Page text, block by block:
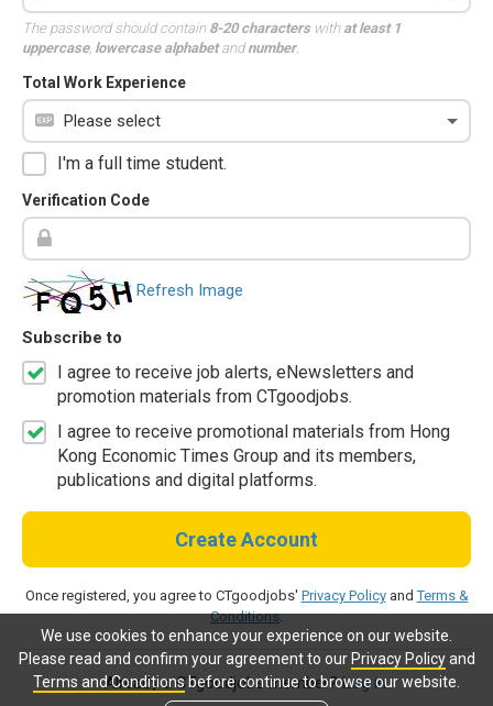
We use cookies to enhance your experience on our website.
Please read and confirm your agreement to our Privacy Policyand
Terms and Conditionsbefore continue to browse our website.
The password should contain 8-20 characterswith at least 1
uppercase, lowercase alphabetandnumber.
Total Work Experience
I'm a full time student.
Verification Code
Refresh Image
Subscribe to
I agree to receive job alerts, eNewsletters and
promotion materials from CTgoodjobs.
I agree to receive promotional materials from Hong
Kong Economic Times Group and its members,
publications and digital platforms.
Create Account
Once registered, you agree to CTgoodjobs' Privacy PolicyandTerms &
Conditions.
Already a CTgoodjobs member?Log in.